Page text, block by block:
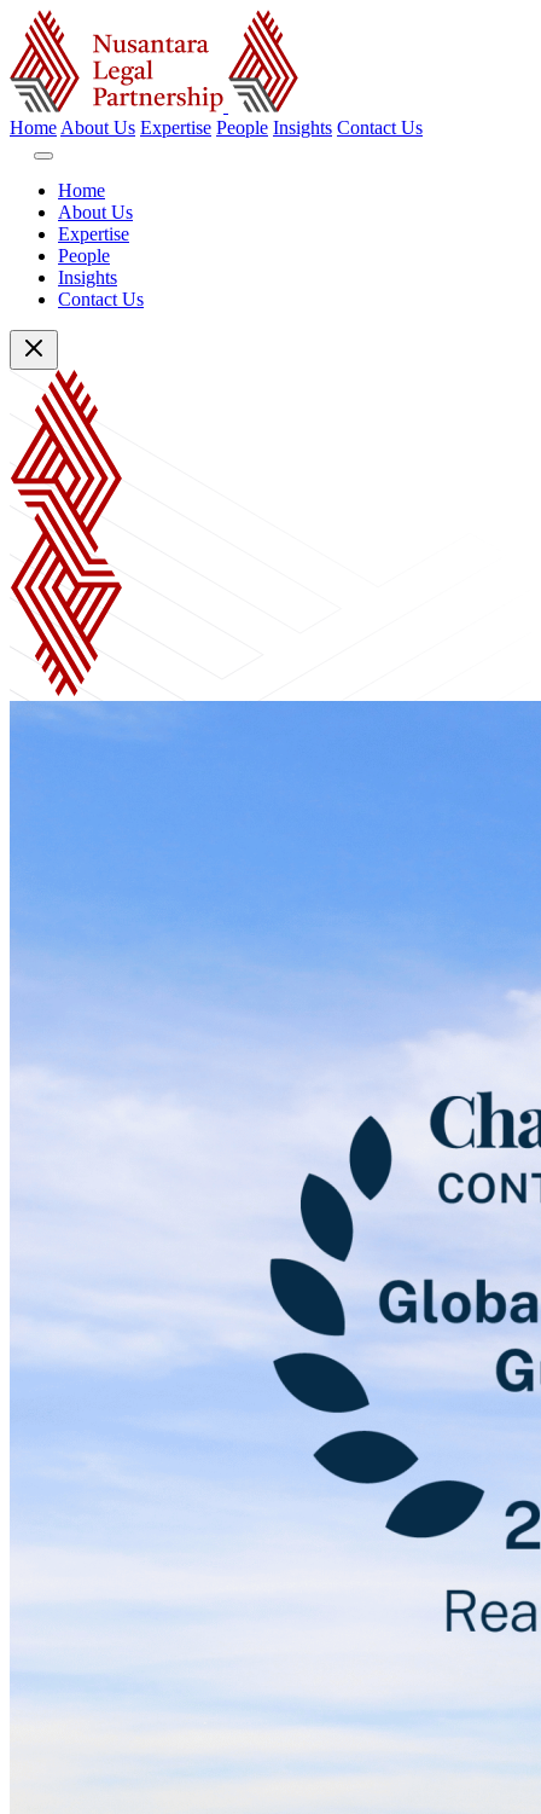
Home About Us Expertise People Insights Contact Us
Home
About Us
Expertise
People
Insights
Contact Us